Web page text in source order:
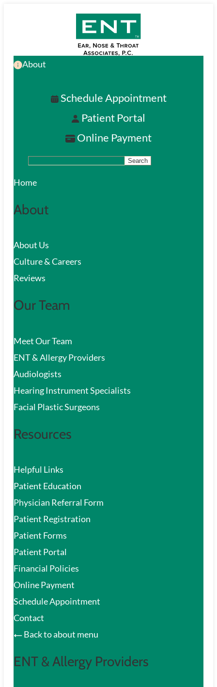
content
About
Schedule Appointment
Patient Portal
Online Payment
S
e
r
h
Search
Home
About
About Us
Culture & Careers
Reviews
Our Team
Meet Our Team
ENT & Allergy Providers
Audiologists
Hearing Instrument Specialists
Facial Plastic Surgeons
Resources
Helpful Links
Patient Education
Physician Referral Form
Patient Registration
Patient Forms
Patient Portal
Financial Policies
Online Payment
Schedule Appointment
Contact
Back to about menu
ENT & Allergy Providers